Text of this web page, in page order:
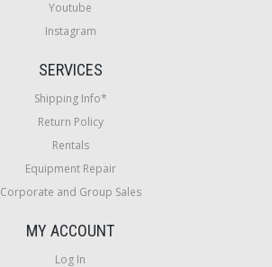
Youtube
Instagram
SERVICES
Shipping Info*
Return Policy
Rentals
Equipment Repair
Corporate and Group Sales
MY ACCOUNT
Log In